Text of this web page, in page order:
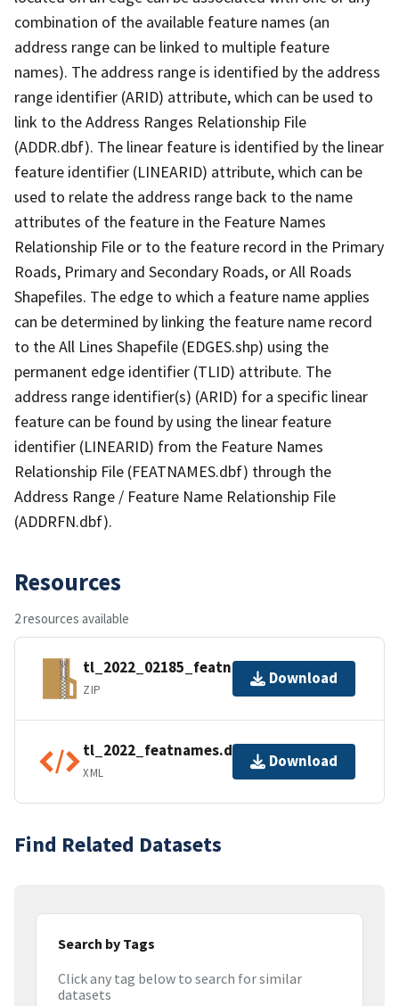
combination of the available feature names (an
address range can be linked to multiple feature
names). The address range is identified by the address
range identifier (ARID) attribute, which can be used to
link to the Address Ranges Relationship File
(ADDR.dbf). The linear feature is identified by the linear
feature identifier (LINEARID) attribute, which can be
used to relate the address range back to the name
attributes of the feature in the Feature Names
Relationship File or to the feature record in the Primary
Roads, Primary and Secondary Roads, or All Roads
Shapefiles. The edge to which a feature name applies
can be determined by linking the feature name record
to the All Lines Shapefile (EDGES.shp) using the
permanent edge identifier (TLID) attribute. The
address range identifier(s) (ARID) for a specific linear
feature can be found by using the linear feature
identifier (LINEARID) from the Feature Names
Relationship File (FEATNAMES.dbf) through the
Address Range / Feature Name Relationship File
(ADDRFN.dbf).
Resources
2 resources available
tl_2022_02185_featnames.zip
ZIP
Download
tl_2022_featnames.dbf.ea.iso.xml
XML
Download
Find Related Datasets
Search by Tags
Click any tag below to search for similar
datasets